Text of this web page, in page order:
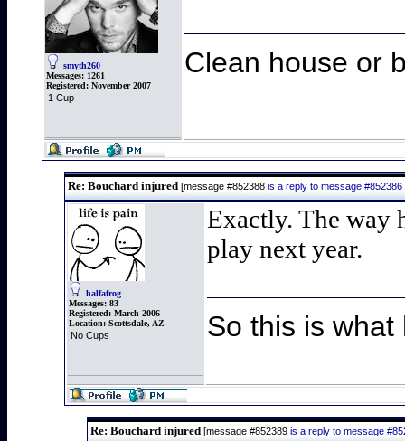
smyth260
Messages: 1261
Registered: November 2007
1 Cup
Clean house or
Re: Bouchard injured [message #852388 is a reply to message #852386
halfafrog
Messages: 83
Registered: March 2006
Location: Scottsdale, AZ
No Cups
Exactly. The way
play next year.
So this is
Re: Bouchard injured [message #852389 is a reply to message